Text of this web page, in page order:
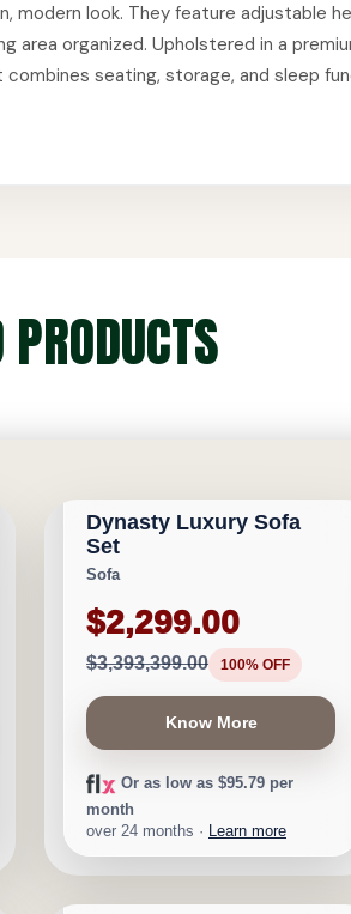
look. They feature adjustable
area organized. Upholstered in a
seating, storage, and sleep
Save $3,391,100
Dynasty Luxury Sofa
Set
Sofa
$2,299.00
$3,393,399.00 100% OFF
Know More
Or as low as $95.79 per
month
over 24 months · Learn more
NEW ARRIVAL